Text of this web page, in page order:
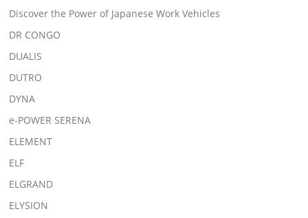
Discover the Power of Japanese Work Vehicles
DR CONGO
DUALIS
DUTRO
DYNA
e-POWER SERENA
ELEMENT
ELF
ELGRAND
ELYSION